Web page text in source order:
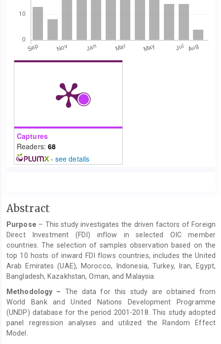
Captures
Readers: 68
- see details
Main
Article
Content
Abstract
Purpose ­­­ – This study investigates the driven factors of Foreign
Direct Investment (FDI) inflow in selected OIC member
countries. The selection of samples observation based on the
top 10 hosts of inward FDI flows countries, includes the United
Arab Emirates (UAE), Morocco, Indonesia, Turkey, Iran, Egypt,
Bangladesh, Kazakhstan, Oman, and Malaysia.
Methodology – The data for this study are obtained from
World Bank and United Nations Development Programme
(UNDP) database for the period 2001-2018. This study adopted
panel regression analyses and utilized the Random Effect
Model.